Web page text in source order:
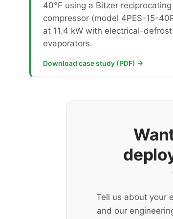
40°F using a Bitzer reciprocating
compressor (model 4PES-15-
at 11.4 kW with electrical-defrost
evaporators.
Download case study (PDF) →
Tell us about your
and our